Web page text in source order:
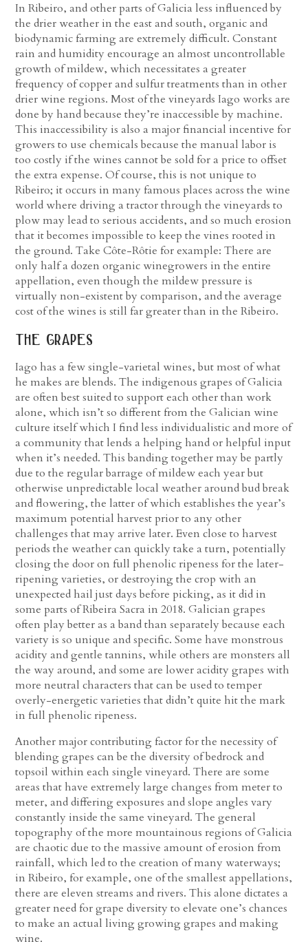
In Ribeiro, and other parts of Galicia less influenced by
the drier weather in the east and south, organic and
biodynamic farming are extremely difficult. Constant
rain and humidity encourage an almost uncontrollable
growth of mildew, which necessitates a greater
frequency of copper and sulfur treatments than in other
drier wine regions. Most of the vineyards Iago works are
done by hand because they’re inaccessible by machine.
This inaccessibility is also a major financial incentive for
growers to use chemicals because the manual labor is
too costly if the wines cannot be sold for a price to offset
the extra expense. Of course, this is not unique to
Ribeiro; it occurs in many famous places across the wine
world where driving a tractor through the vineyards to
plow may lead to serious accidents, and so much erosion
that it becomes impossible to keep the vines rooted in
the ground. Take Côte-Rôtie for example: There are
only half a dozen organic winegrowers in the entire
appellation, even though the mildew pressure is
virtually non-existent by comparison, and the average
cost of the wines is still far greater than in the Ribeiro.
the grapes
Iago has a few single-varietal wines, but most of what
he makes are blends. The indigenous grapes of Galicia
are often best suited to support each other than work
alone, which isn’t so different from the Galician wine
culture itself which I find less individualistic and more of
a community that lends a helping hand or helpful input
when it’s needed. This banding together may be partly
due to the regular barrage of mildew each year but
otherwise unpredictable local weather around bud break
and flowering, the latter of which establishes the year’s
maximum potential harvest prior to any other
challenges that may arrive later. Even close to harvest
periods the weather can quickly take a turn, potentially
closing the door on full phenolic ripeness for the later-
ripening varieties, or destroying the crop with an
unexpected hail just days before picking, as it did in
some parts of Ribeira Sacra in 2018. Galician grapes
often play better as a band than separately because each
variety is so unique and specific. Some have monstrous
acidity and gentle tannins, while others are monsters all
the way around, and some are lower acidity grapes with
more neutral characters that can be used to temper
overly-energetic varieties that didn’t quite hit the mark
in full phenolic ripeness.
Another major contributing factor for the necessity of
blending grapes can be the diversity of bedrock and
topsoil within each single vineyard. There are some
areas that have extremely large changes from meter to
meter, and differing exposures and slope angles vary
constantly inside the same vineyard. The general
topography of the more mountainous regions of Galicia
are chaotic due to the massive amount of erosion from
rainfall, which led to the creation of many waterways;
in Ribeiro, for example, one of the smallest appellations,
there are eleven streams and rivers. This alone dictates a
greater need for grape diversity to elevate one’s chances
to make an actual living growing grapes and making
wine.